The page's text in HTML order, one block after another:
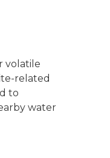
volatile
related
to
water